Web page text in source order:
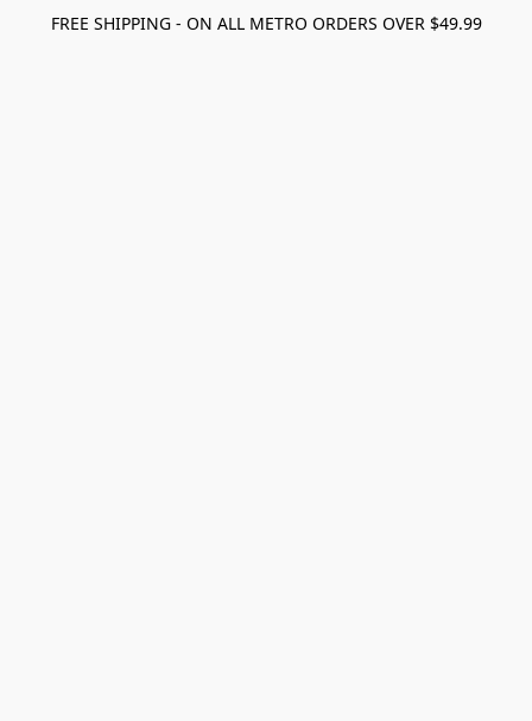
FREE SHIPPING - ON ALL METRO ORDERS OVER $49.99